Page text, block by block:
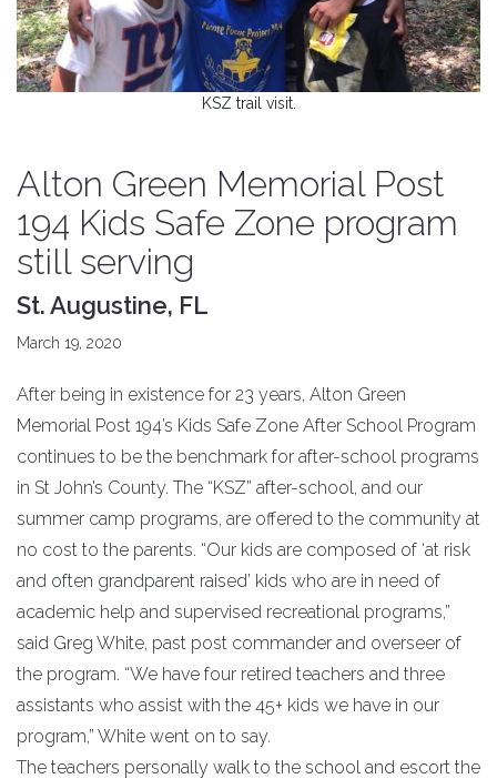
KSZ trail visit.
Alton Green Memorial Post
194 Kids Safe Zone program
still serving
St. Augustine, FL
March 19, 2020
After being in existence for 23 years, Alton Green
Memorial Post 194’s Kids Safe Zone After School Program
continues to be the benchmark for after-school programs
in St John’s County. The “KSZ” after-school, and our
summer camp programs, are offered to the community at
no cost to the parents. “Our kids are composed of ‘at risk
and often grandparent raised’ kids who are in need of
academic help and supervised recreational programs,”
said Greg White, past post commander and overseer of
the program. “We have four retired teachers and three
assistants who assist with the 45+ kids we have in our
program,” White went on to say.
The teachers personally walk to the school and escort the